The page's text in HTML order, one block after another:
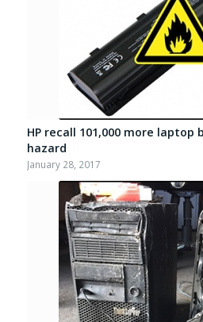
HP recall 101,000 more
hazard
January 28, 2017